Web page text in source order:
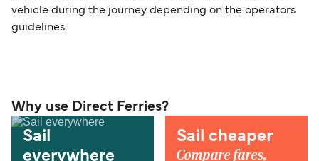
vehicle during the journey depending on the operators
guidelines.
Why use Direct Ferries?
Sail
everywhere
Sail cheaper
Compare fares,